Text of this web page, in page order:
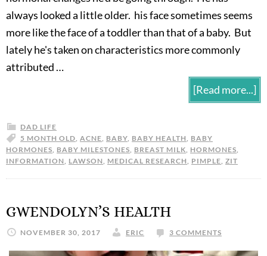
always looked a little older. his face sometimes seems
more like the face of a toddler than that of a baby. But
lately he's taken on characteristics more commonly
attributed …
[Read more...]
DAD LIFE
5 MONTH OLD ACNE BABY BABY HEALTH
BABY
HORMONES BABY MILESTONES BREAST MILK HORMONES
INFORMATION
LAWSON MEDICAL RESEARCH PIMPLE ZIT
GWENDOLYN’S HEALTH
NOVEMBER 30, 2017 ERIC 3 COMMENTS